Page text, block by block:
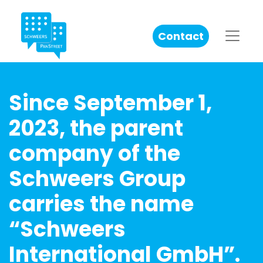
Contact
Since September 1,
2023, the parent
company of the
Schweers Group
carries the name
“Schweers
International GmbH”.